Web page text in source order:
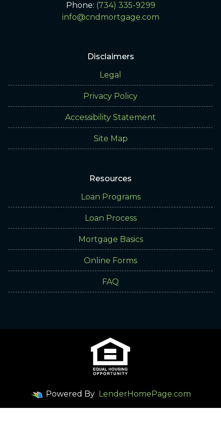
Phone: (734) 335-9299
info@cndmortgage.com
Disclaimers
Legal
Privacy Policy
Accessibility Statement
Site Map
Resources
Loan Programs
Loan Process
Mortgage Basics
Online Forms
FAQ
Powered By LenderHomePage.com